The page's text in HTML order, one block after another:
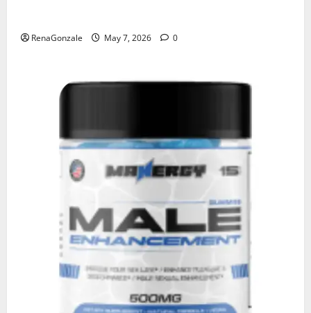
RenaGonzale May 7, 2026 0